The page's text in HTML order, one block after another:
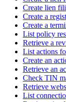
Create lien
Create a
Create a
List policy
Retrieve a
List actions
Create an
Retrieve an
Check TIN
Retrieve
List